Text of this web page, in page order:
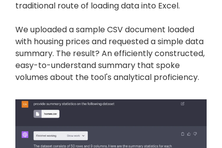
traditional route of loading data into Excel.
We uploaded a sample CSV document loaded
with housing prices and requested a simple data
summary. The result? An efficiently constructed,
easy-to-understand summary that spoke
volumes about the tool's analytical proficiency.